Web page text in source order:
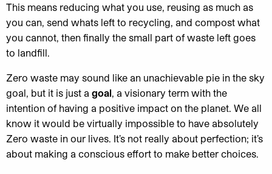
This means reducing what you use, reusing as much as
you can, send whats left to recycling, and compost what
you cannot, then finally the small part of waste left goes
to landfill.
Zero waste may sound like an unachievable pie in the sky
goal, but it is just a goal, a visionary term with the
intention of having a positive impact on the planet. We all
know it would be virtually impossible to have absolutely
Zero waste in our lives. It’s not really about perfection; it’s
about making a conscious effort to make better choices.